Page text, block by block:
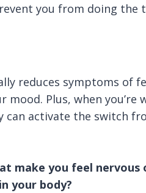
you from doing the
reduces symptoms of
mood. Plus, when
can activate the switch
make you feel nervous
your body?